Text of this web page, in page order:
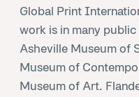
Global Print
work is in many
Asheville Museum of
Museum of
Museum of Art.